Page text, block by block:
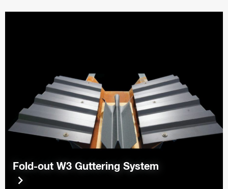
Fold-out W3 Guttering System
keyboard_arrow_right